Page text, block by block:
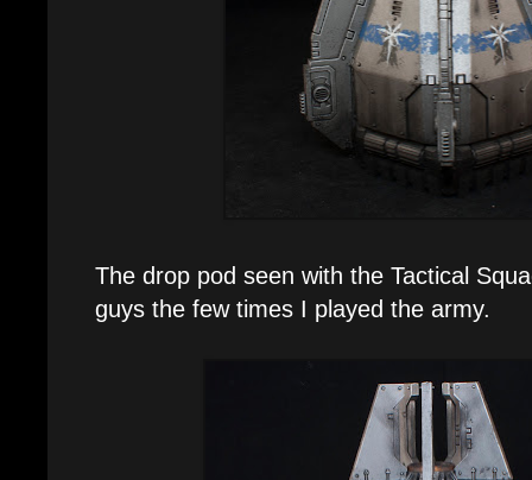
The drop pod seen with the Tactical
guys the few times I played the army.